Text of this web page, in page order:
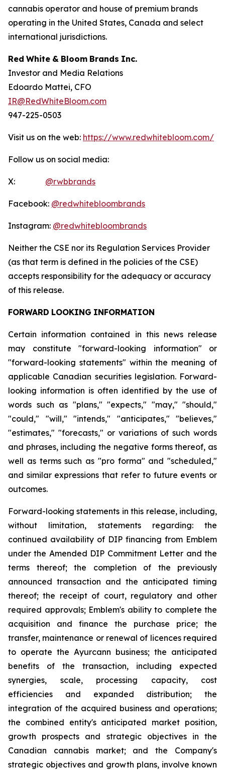
cannabis operator and house of premium brands
operating in the United States, Canada and select
international jurisdictions.
Red White & Bloom Brands Inc.
Investor and Media Relations
Edoardo Mattei, CFO
IR@RedWhiteBloom.com
947-225-0503
Visit us on the web: https://www.redwhitebloom.com/
Follow us on social media:
X: @rwbbrands
Facebook: @redwhitebloombrands
Instagram: @redwhitebloombrands
Neither the CSE nor its Regulation Services Provider
(as that term is defined in the policies of the CSE)
accepts responsibility for the adequacy or accuracy
of this release.
FORWARD LOOKING INFORMATION
Certain information contained in this news release
may constitute "forward-looking information" or
"forward-looking statements" within the meaning of
applicable Canadian securities legislation. Forward-
looking information is often identified by the use of
words such as "plans," "expects," "may," "should,"
"could," "will," "intends," "anticipates," "believes,"
"estimates," "forecasts," or variations of such words
and phrases, including the negative forms thereof, as
well as terms such as "pro forma" and "scheduled,"
and similar expressions that refer to future events or
outcomes.
Forward-looking statements in this release, including,
without limitation, statements regarding: the
continued availability of DIP financing from Emblem
under the Amended DIP Commitment Letter and the
terms thereof; the completion of the previously
announced transaction and the anticipated timing
thereof; the receipt of court, regulatory and other
required approvals; Emblem's ability to complete the
acquisition and finance the purchase price; the
transfer, maintenance or renewal of licences required
to operate the Ayurcann business; the anticipated
benefits of the transaction, including expected
synergies, scale, processing capacity, cost
efficiencies and expanded distribution; the
integration of the acquired business and operations;
the combined entity's anticipated market position,
growth prospects and strategic objectives in the
Canadian cannabis market; and the Company's
strategic objectives and growth plans, involve known